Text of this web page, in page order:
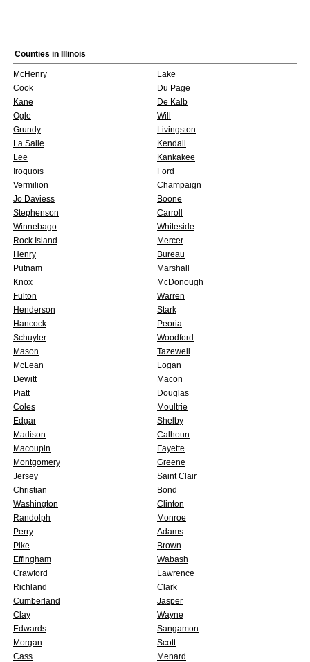
Counties in Illinois
McHenry
Lake
Cook
Du Page
Kane
De Kalb
Ogle
Will
Grundy
Livingston
La Salle
Kendall
Lee
Kankakee
Iroquois
Ford
Vermilion
Champaign
Jo Daviess
Boone
Stephenson
Carroll
Winnebago
Whiteside
Rock Island
Mercer
Henry
Bureau
Putnam
Marshall
Knox
McDonough
Fulton
Warren
Henderson
Stark
Hancock
Peoria
Schuyler
Woodford
Mason
Tazewell
McLean
Logan
Dewitt
Macon
Piatt
Douglas
Coles
Moultrie
Edgar
Shelby
Madison
Calhoun
Macoupin
Fayette
Montgomery
Greene
Jersey
Saint Clair
Christian
Bond
Washington
Clinton
Randolph
Monroe
Perry
Adams
Pike
Brown
Effingham
Wabash
Crawford
Lawrence
Richland
Clark
Cumberland
Jasper
Clay
Wayne
Edwards
Sangamon
Morgan
Scott
Cass
Menard